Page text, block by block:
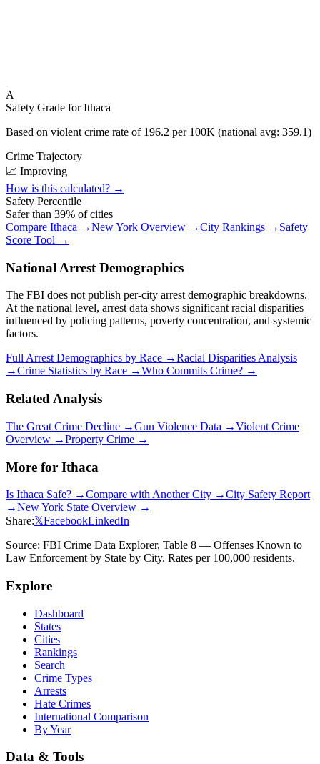
A
Safety Grade forIthaca
Based on violent crime rate of 196.2 per 100K (national avg: 359.1)
Crime Trajectory
📈 Improving
How is this calculated? →
Safety Percentile
Safer than 39% of cities
Compare Ithaca →New York Overview →City Rankings → Safety
Score Tool →
National Arrest Demographics
The FBI does not publish per-city arrest demographic breakdowns.
At the national level, arrest data shows significant racial disparities
influenced by policing patterns, poverty concentration, and systemic
factors.
Full Arrest Demographics by Race →Racial Disparities Analysis
→Crime Statistics by Race →Who Commits Crime? →
Related Analysis
The Great Crime Decline →Gun Violence Data →Violent Crime
Overview →Property Crime →
More for Ithaca
Is Ithaca Safe? →Compare with Another City →City Safety Report
→New York State Overview →
Share:𝕏FacebookLinkedIn
Source: FBI Crime Data Explorer, Table 8 — Offenses Known to
Law Enforcement by State by City. Rates per 100,000 residents.
Explore
Dashboard
States
Cities
Rankings
Search
Crime Types
Arrests
Hate Crimes
International Comparison
By Year
Data & Tools